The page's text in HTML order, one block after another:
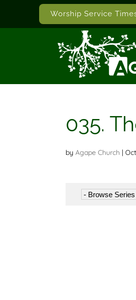
Worship Service
035.
byAgape Church |